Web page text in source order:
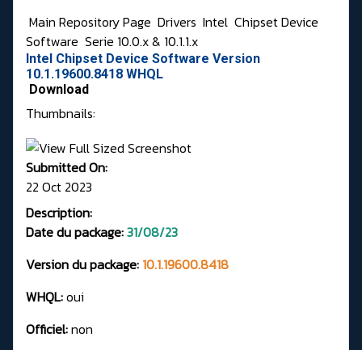
Main Repository Page Drivers Intel Chipset Device
Software Serie 10.0.x & 10.1.1.x
Intel Chipset Device Software Version
10.1.19600.8418 WHQL
Download
Thumbnails:
Submitted On:
22 Oct 2023
Description:
Date du package:31/08/23
Version du package: 10.1.19600.8418
WHQL:oui
Officiel:non